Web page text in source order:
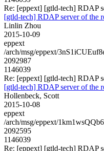
Re: [eppext] [gtld-tech] RDAP
[gtld-tech] RDAP server of the
Linlin Zhou
2015-10-09
eppext
/arch/msg/eppext/
2092987
1146039
Re: [eppext] [gtld-tech] RDAP
[gtld-tech] RDAP server of the
Hollenbeck, Scott
2015-10-08
eppext
/arch/msg/eppext/
2092595
1146039
Re: [eppext] [gtld-tech] RDAP